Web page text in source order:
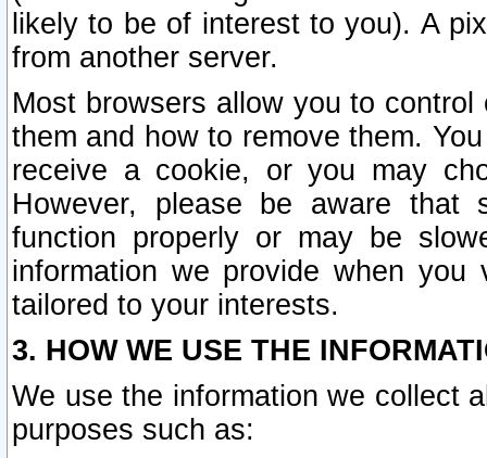
likely to be of interest to you). A
from another server.
Most browsers allow you to
them and how to remove them.
receive a cookie, or you may
However, please be aware that
function properly or may be
information we provide when
tailored to your interests.
3. HOW WE USE THE
We use the information we collect
purposes such as: